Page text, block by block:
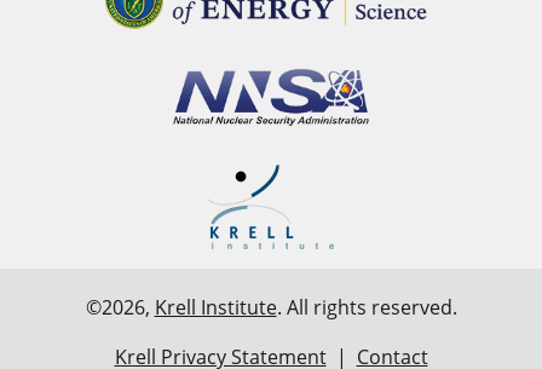
©2026, Krell Institute. All rights reserved.
Krell Privacy Statement| Contact